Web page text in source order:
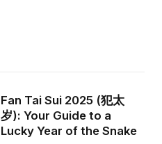
Fan Tai Sui 2025 (犯太
岁): Your Guide to a
Lucky Year of the Snake